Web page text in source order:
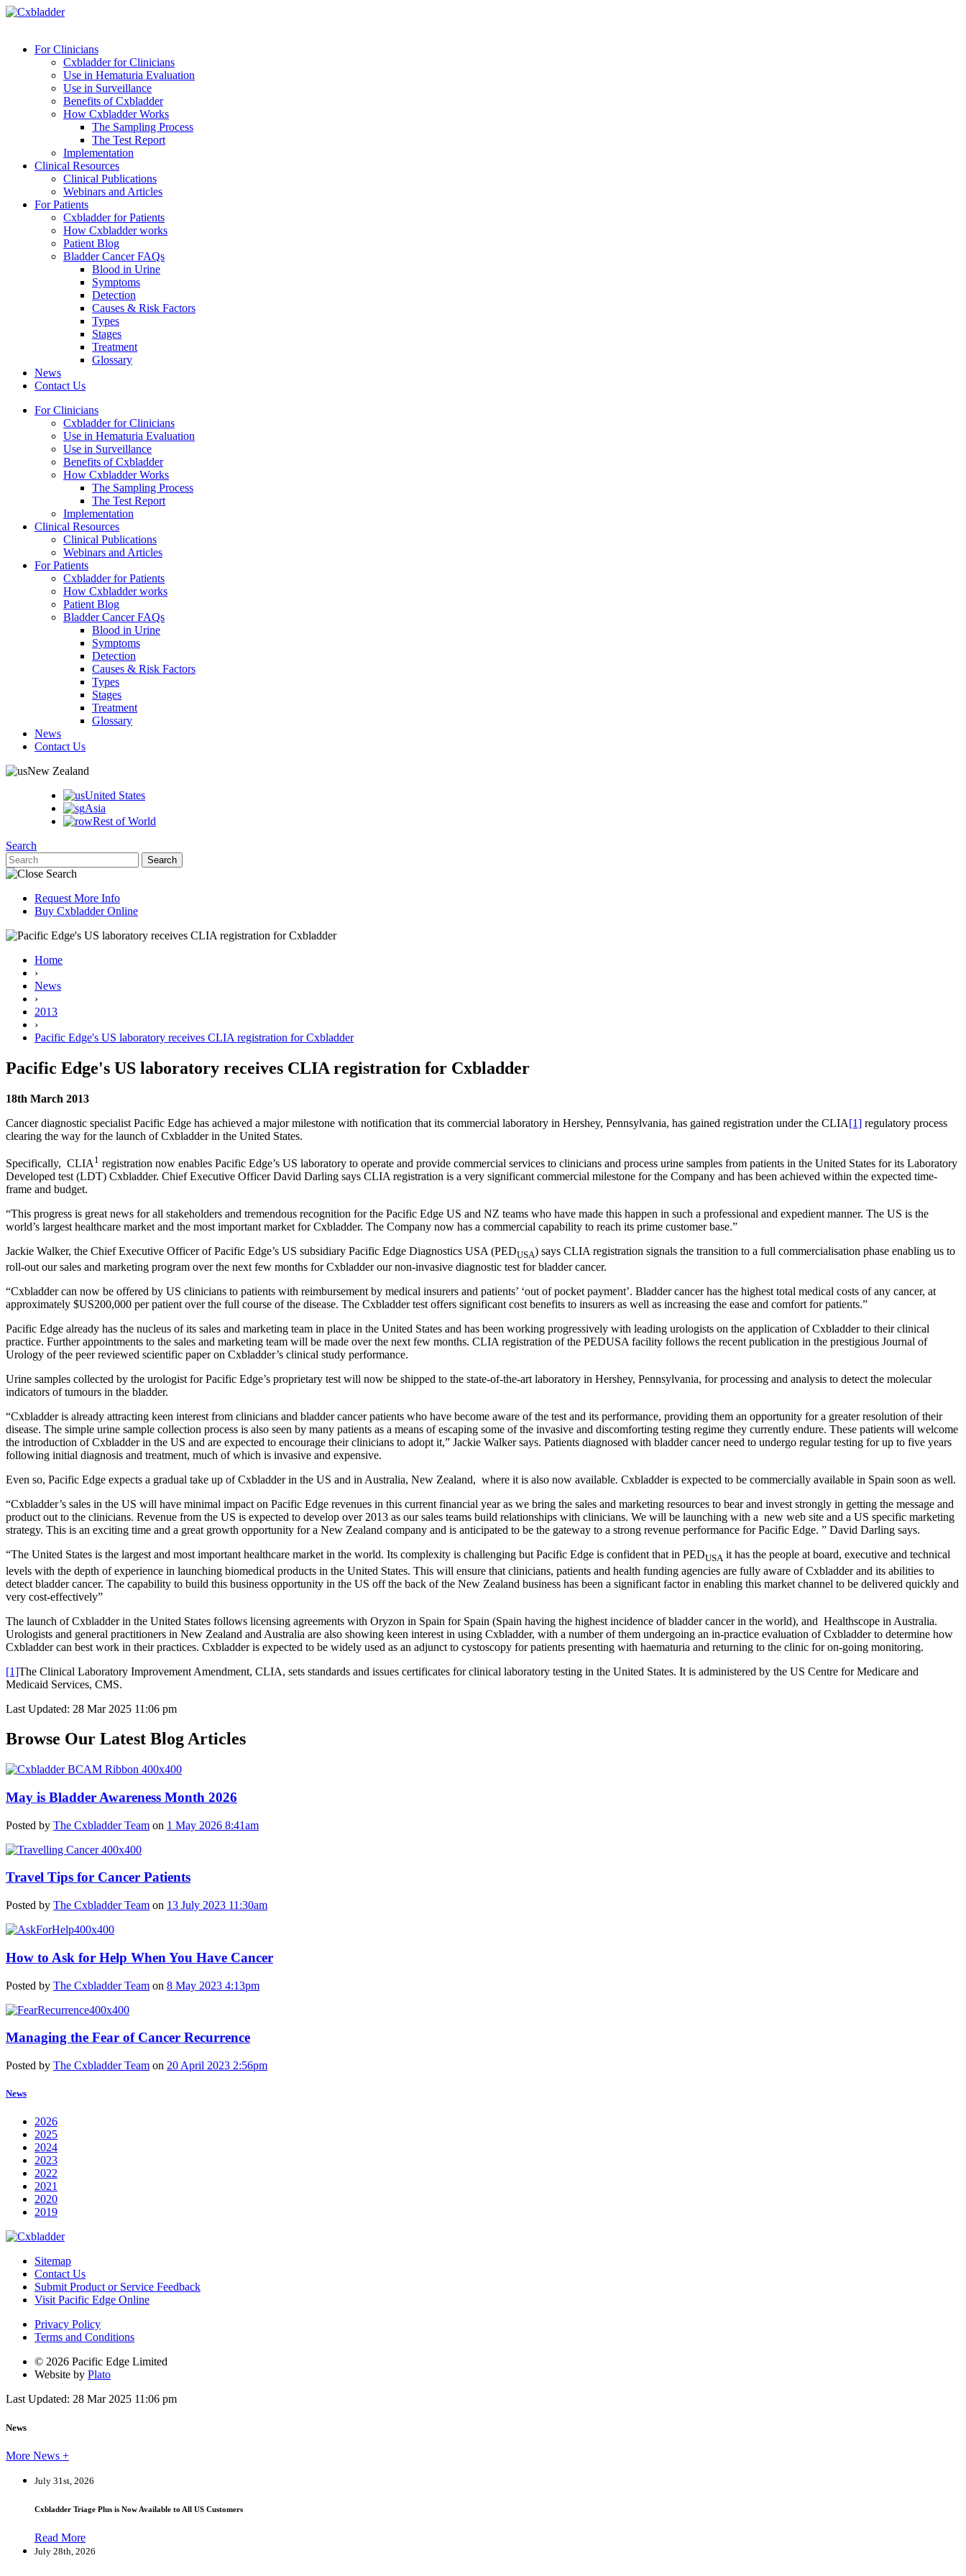
For Clinicians
Cxbladder for Clinicians
Use in Hematuria Evaluation
Use in Surveillance
Benefits of Cxbladder
How Cxbladder Works
The Sampling Process
The Test Report
Implementation
Clinical Resources
Clinical Publications
Webinars and Articles
For Patients
Cxbladder for Patients
How Cxbladder works
Patient Blog
Bladder Cancer FAQs
Blood in Urine
Symptoms
Detection
Causes & Risk Factors
Types
Stages
Treatment
Glossary
News
Contact Us
For Clinicians
Cxbladder for Clinicians
Use in Hematuria Evaluation
Use in Surveillance
Benefits of Cxbladder
How Cxbladder Works
The Sampling Process
The Test Report
Implementation
Clinical Resources
Clinical Publications
Webinars and Articles
For Patients
Cxbladder for Patients
How Cxbladder works
Patient Blog
Bladder Cancer FAQs
Blood in Urine
Symptoms
Detection
Causes & Risk Factors
Types
Stages
Treatment
Glossary
News
Contact Us
New Zealand
United States
Asia
Rest of World
Search
Request More Info
Buy Cxbladder Online
Home
›
News
›
2013
›
Pacific Edge's US laboratory receives CLIA registration for Cxbladder
Pacific Edge's US laboratory receives CLIA registration for Cxbladder
18th March 2013
Cancer diagnostic specialist Pacific Edge has achieved a major milestone with notification that its commercial laboratory in Hershey, Pennsylvania, has gained registration under the CLIA[1] regulatory process
clearing the way for the launch of Cxbladder in the United States.
Specifically, CLIA 1 registration now enables Pacific Edge’s US laboratory to operate and provide commercial services to clinicians and process urine samples from patients in the United States for its Laboratory
Developed test (LDT) Cxbladder. Chief Executive Officer David Darling says CLIA registration is a very significant commercial milestone for the Company and has been achieved within the expected time-
frame and budget.
“This progress is great news for all stakeholders and tremendous recognition for the Pacific Edge US and NZ teams who have made this happen in such a professional and expedient manner. The US is the
world’s largest healthcare market and the most important market for Cxbladder. The Company now has a commercial capability to reach its prime customer base.”
Jackie Walker, the Chief Executive Officer of Pacific Edge’s US subsidiary Pacific Edge Diagnostics USA (PEDUSA) says CLIA registration signals the transition to a full commercialisation phase enabling us to
roll-out our sales and marketing program over the next few months for Cxbladder our non-invasive diagnostic test for bladder cancer.
“Cxbladder can now be offered by US clinicians to patients with reimbursement by medical insurers and patients’ ‘out of pocket payment’. Bladder cancer has the highest total medical costs of any cancer, at
approximately $US200,000 per patient over the full course of the disease. The Cxbladder test offers significant cost benefits to insurers as well as increasing the ease and comfort for patients.”
Pacific Edge already has the nucleus of its sales and marketing team in place in the United States and has been working progressively with leading urologists on the application of Cxbladder to their clinical
practice. Further appointments to the sales and marketing team will be made over the next few months. CLIA registration of the PEDUSA facility follows the recent publication in the prestigious Journal of
Urology of the peer reviewed scientific paper on Cxbladder’s clinical study performance.
Urine samples collected by the urologist for Pacific Edge’s proprietary test will now be shipped to the state-of-the-art laboratory in Hershey, Pennsylvania, for processing and analysis to detect the molecular
indicators of tumours in the bladder.
“Cxbladder is already attracting keen interest from clinicians and bladder cancer patients who have become aware of the test and its performance, providing them an opportunity for a greater resolution of their
disease. The simple urine sample collection process is also seen by many patients as a means of escaping some of the invasive and discomforting testing regime they currently endure. These patients will welcome
the introduction of Cxbladder in the US and are expected to encourage their clinicians to adopt it,” Jackie Walker says. Patients diagnosed with bladder cancer need to undergo regular testing for up to five years
following initial diagnosis and treatment, much of which is invasive and expensive.
Even so, Pacific Edge expects a gradual take up of Cxbladder in the US and in Australia, New Zealand, where it is also now available. Cxbladder is expected to be commercially available in Spain soon as well.
“Cxbladder’s sales in the US will have minimal impact on Pacific Edge revenues in this current financial year as we bring the sales and marketing resources to bear and invest strongly in getting the message and
product out to the clinicians. Revenue from the US is expected to develop over 2013 as our sales teams build relationships with clinicians. We will be launching with a new web site and a US specific marketing
strategy. This is an exciting time and a great growth opportunity for a New Zealand company and is anticipated to be the gateway to a strong revenue performance for Pacific Edge. ” David Darling says.
“The United States is the largest and most important healthcare market in the world. Its complexity is challenging but Pacific Edge is confident that in PEDUSA it has the people at board, executive and technical
levels with the depth of experience in launching biomedical products in the United States. This will ensure that clinicians, patients and health funding agencies are fully aware of Cxbladder and its abilities to
detect bladder cancer. The capability to build this business opportunity in the US off the back of the New Zealand business has been a significant factor in enabling this market channel to be delivered quickly and
very cost-effectively”
The launch of Cxbladder in the United States follows licensing agreements with Oryzon in Spain for Spain (Spain having the highest incidence of bladder cancer in the world), and Healthscope in Australia.
Urologists and general practitioners in New Zealand and Australia are also showing keen interest in using Cxbladder, with a number of them undergoing an in-practice evaluation of Cxbladder to determine how
Cxbladder can best work in their practices. Cxbladder is expected to be widely used as an adjunct to cystoscopy for patients presenting with haematuria and returning to the clinic for on-going monitoring.
[1]The Clinical Laboratory Improvement Amendment, CLIA, sets standards and issues certificates for clinical laboratory testing in the United States. It is administered by the US Centre for Medicare and
Medicaid Services, CMS.
Last Updated: 28 Mar 2025 11:06 pm
Browse Our Latest Blog Articles
May is Bladder Awareness Month 2026
Posted by The Cxbladder Team on 1 May 2026 8:41am
Travel Tips for Cancer Patients
Posted by The Cxbladder Team on 13 July 2023 11:30am
How to Ask for Help When You Have Cancer
Posted by The Cxbladder Team on 8 May 2023 4:13pm
Managing the Fear of Cancer Recurrence
Posted by The Cxbladder Team on 20 April 2023 2:56pm
News
2026
2025
2024
2023
2022
2021
2020
2019
Sitemap
Contact Us
Submit Product or Service Feedback
Visit Pacific Edge Online
Privacy Policy
Terms and Conditions
© 2026 Pacific Edge Limited
Website by Plato
Last Updated: 28 Mar 2025 11:06 pm
News
More News +
July 31st, 2026
Cxbladder Triage Plus is Now Available to All US Customers
Read More
July 28th, 2026